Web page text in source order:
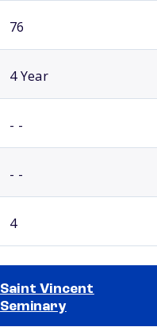
76
4 Year
- -
- -
4
Saint Vincent
Seminary